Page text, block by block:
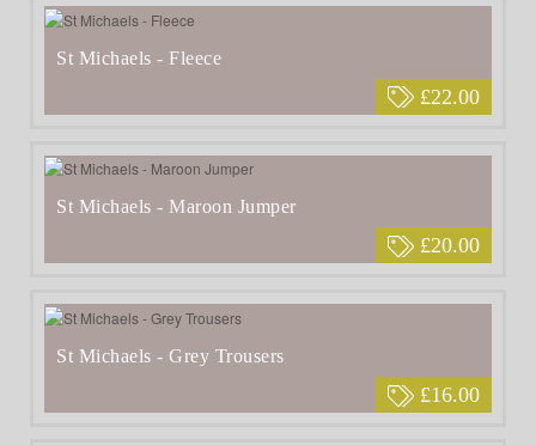
£22.00
St Michaels - Fleece
£20.00
St Michaels - Maroon Jumper
£16.00
St Michaels - Grey Trousers